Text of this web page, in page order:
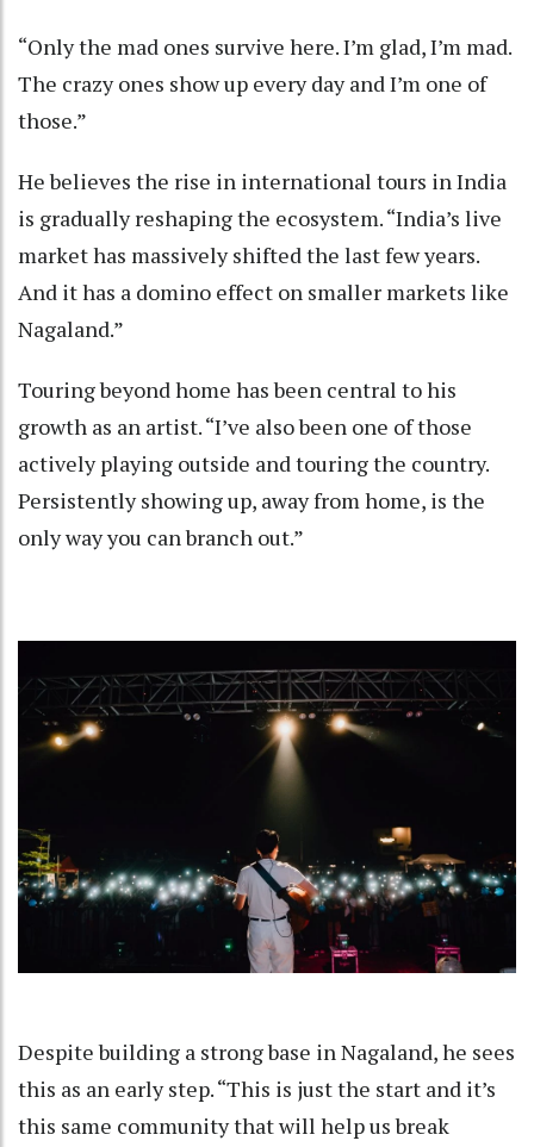
“Only the mad ones survive here. I’m glad, I’m mad.
The crazy ones show up every day and I’m one of
those.”
He believes the rise in international tours in India
is gradually reshaping the ecosystem. “India’s live
market has massively shifted the last few years.
And it has a domino effect on smaller markets like
Nagaland.”
Touring beyond home has been central to his
growth as an artist. “I’ve also been one of those
actively playing outside and touring the country.
Persistently showing up, away from home, is the
only way you can branch out.”
Despite building a strong base in Nagaland, he sees
this as an early step. “This is just the start and it’s
this same community that will help us break